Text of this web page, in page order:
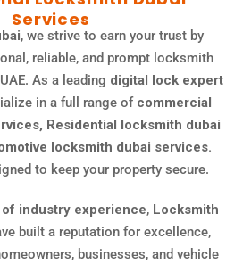
Services
, we strive to earn your trust by
reliable, and prompt locksmith
As a leading digital lock expert
in a full range of commercial
Residential locksmith dubai
locksmith dubai services.
to keep your property secure.
of industry experience, Locksmith
built a reputation for excellence,
businesses, and vehicle